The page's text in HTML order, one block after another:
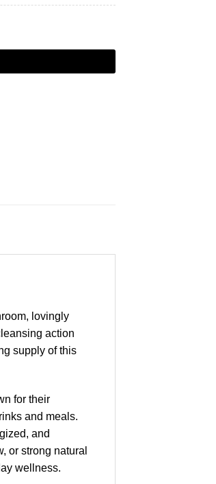
lovingly
action
supply of this
for their
and meals.
and
or strong natural
wellness.